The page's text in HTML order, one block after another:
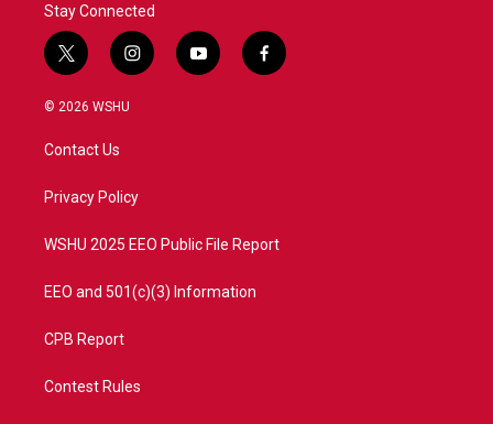
Stay Connected
t
w
i
t
e
i
n
a
y
o
f
a
© 2026 WSHU
Contact Us
Privacy Policy
WSHU 2025 EEO Public File Report
EEO and 501(c)(3) Information
CPB Report
Contest Rules